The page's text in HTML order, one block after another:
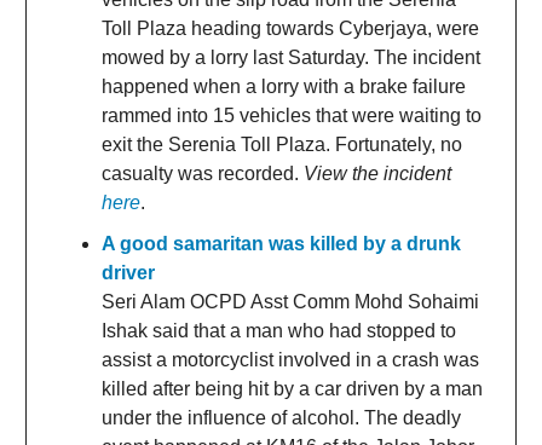
Toll Plaza heading towards Cyberjaya, were
mowed by a lorry last Saturday. The incident
happened when a lorry with a brake failure
rammed into 15 vehicles that were waiting to
exit the Serenia Toll Plaza. Fortunately, no
casualty was recorded. View the incident
here.
A good samaritan was killed by a drunk
driver
Seri Alam OCPD Asst Comm Mohd Sohaimi
Ishak said that a man who had stopped to
assist a motorcyclist involved in a crash was
killed after being hit by a car driven by a man
under the influence of alcohol. The deadly